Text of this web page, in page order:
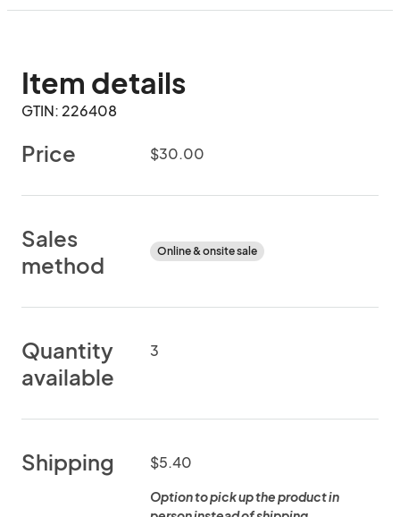
Item details
GTIN: 226408
Price $30.00
Sales
method
Online & onsite sale
Quantity
available
3
Shipping $5.40
Option to pick up the product in